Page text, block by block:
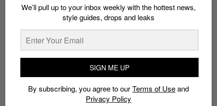
The Fall Air Jordan 13 is perhaps the most exciting of
the releases, due to its holy grail status. The sneakers
were first released as part of the History of Flight
collection, celebrating the line’s 25 th
We’ll pull up to your inbox weekly with the hottest news,
style guides, drops and leaks
SIGN ME UP
By subscribing, you agree to ourTerms of Useand
Privacy Policy